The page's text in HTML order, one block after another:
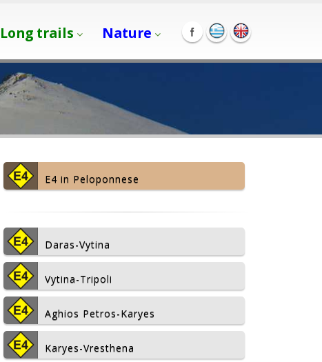
Long trails Nature
E4 in Peloponnese
Daras-Vytina
Vytina-Tripoli
Aghios Petros-Karyes
Karyes-Vresthena